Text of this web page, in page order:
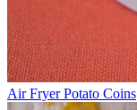
Air Fryer Potato Coins